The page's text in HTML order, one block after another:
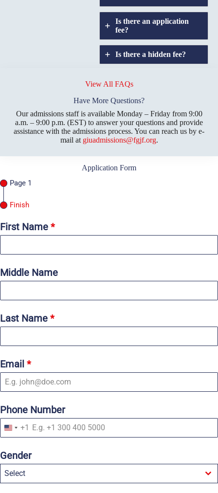
Is there an application
fee?
Is there a hidden fee?
transfers?
View All FAQs
Have More Questions?
Our admissions staff is available Monday – Friday from 9:00
a.m. – 9:00 p.m. (EST) to answer your questions and provide
assistance with the admissions process. You can reach us by e-
mail at giuadmissions@fgjf.org.
Application Form
Page 1
Finish
First Name *
Middle Name
Last Name *
Email *
Phone Number
U
n
t
e
d
S
+1
Gender
Select